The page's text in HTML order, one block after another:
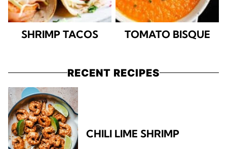
SHRIMP TACOS TOMATO BISQUE
RECENT RECIPES
CHILI LIME SHRIMP